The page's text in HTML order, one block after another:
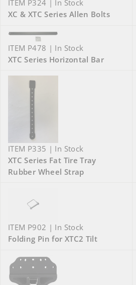
ITEM P324 | In Stock
XC & XTC Series Allen Bolts
ITEM P478 | In Stock
XTC Series Horizontal Bar
ITEM P335 | In Stock
XTC Series Fat Tire Tray
Rubber Wheel Strap
ITEM P902 | In Stock
Folding Pin for XTC2 Tilt